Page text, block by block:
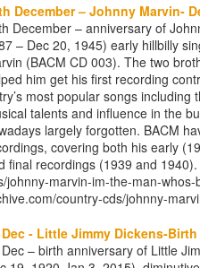
December – Johnny Marvin-
December – anniversary of
– Dec 20, 1945) early hillbilly
(BACM CD 003). The two
him get his first recording
most popular songs
talents and influence in the
largely forgotten. BACM
covering both his early
final recordings (1939 and
johnny-marvin-im-the-man-
country-cds/johnny-
Dec - Little Jimmy Dickens-Birth
– birth anniversary of Little